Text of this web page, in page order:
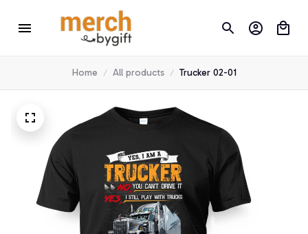
Home All products Trucker 02-01